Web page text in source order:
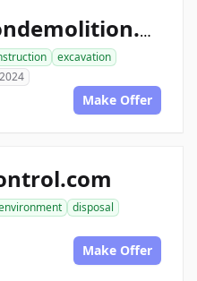
ace1constructiondemolition.com
excavation
Make Offer
disposal
Make Offer